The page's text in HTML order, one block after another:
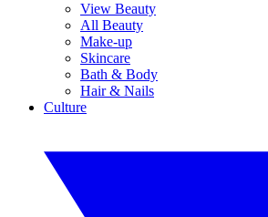
View Beauty
All Beauty
Make-up
Skincare
Bath & Body
Hair & Nails
Culture